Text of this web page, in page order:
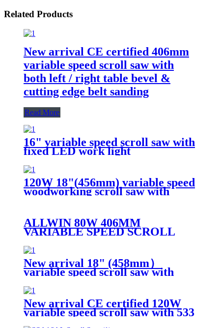
Related Products
New arrival CE certified 406mm
variable speed scroll saw with
both left / right table bevel &
cutting edge belt sanding
Read More
16" variable speed scroll saw with
fixed LED work light
120W 18"(456mm) variable speed
woodworking scroll saw with
PTO rotary shaft
ALLWIN 80W 406MM
VARIABLE SPEED SCROLL
New arrival 18" (458mm）
variable speed scroll saw with
arm bevel cutting on both left &
right
New arrival CE certified 120W
variable speed scroll saw with 533
x 50mm cutting size